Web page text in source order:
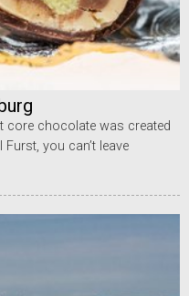
core chocolate was created
you can’t leave